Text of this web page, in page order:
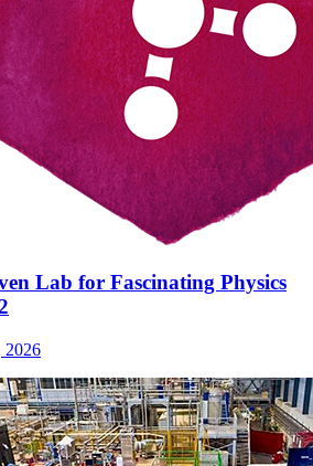
Lab for Fascinating Physics
2026